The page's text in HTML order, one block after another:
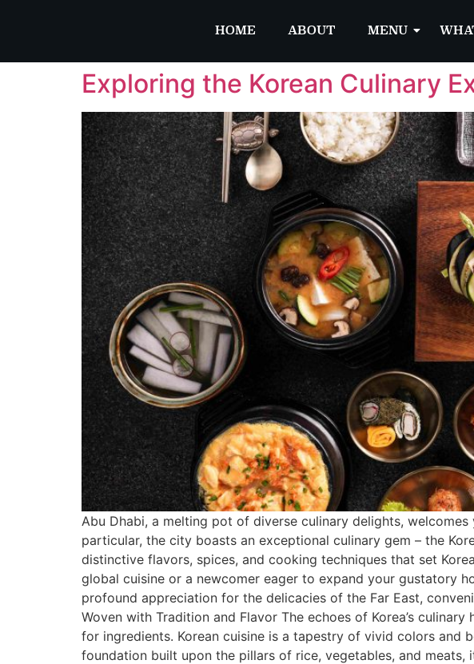
HOME ABOUT MENU
Exploring the Korean Culinary
Abu Dhabi, a melting pot of diverse culinary delights,
particular, the city boasts an exceptional culinary gem – the
distinctive flavors, spices, and cooking techniques that set
global cuisine or a newcomer eager to expand your gustatory
profound appreciation for the delicacies of the Far East,
Woven with Tradition and Flavor The echoes of Korea’s
for ingredients. Korean cuisine is a tapestry of vivid colors and
foundation built upon the pillars of rice, vegetables, and